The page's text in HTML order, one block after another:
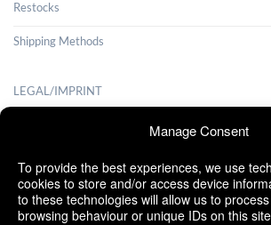
Manage Consent
To provide the best experiences, we use
cookies to store and/or access device
to these technologies will allow us to
browsing behaviour or unique IDs on this
Restocks
Shipping Methods
LEGAL/IMPRINT
Shipping Methods